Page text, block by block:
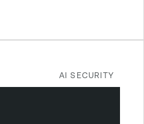
AI SECURITY